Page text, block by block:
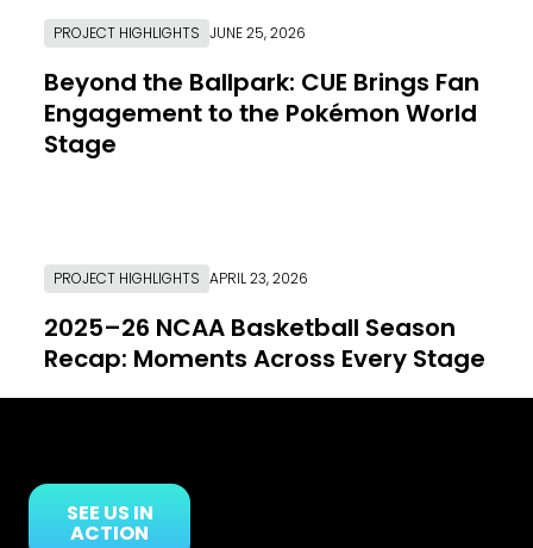
PROJECT HIGHLIGHTS JUNE 25, 2026
Beyond the Ballpark: CUE Brings Fan
Engagement to the Pokémon World
Stage
PROJECT HIGHLIGHTS APRIL 23, 2026
2025–26 NCAA Basketball Season
Recap: Moments Across Every Stage
Link to Resource Page
SEE US IN
ACTION